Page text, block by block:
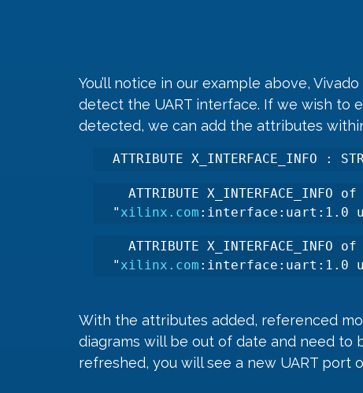
You’ll notice in our example above,
detect the UART interface. If we wish to
detected, we can add the attributes
ATTRIBUTE X_INTERFACE_INFO :
ATTRIBUTE X_INTERFACE_INFO
" xilinx.com :interface:uart:1.0
ATTRIBUTE X_INTERFACE_INFO
" xilinx.com :interface:uart:1.0
With the attributes added, referenced
diagrams will be out of date and need to
refreshed, you will see a new UART port